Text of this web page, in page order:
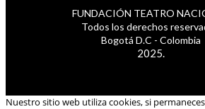
FUNDACIÓN TEATRO
Todos los derechos
Bogotá D.C - Colombia
2025.
Nuestro sitio web utiliza cookies, si